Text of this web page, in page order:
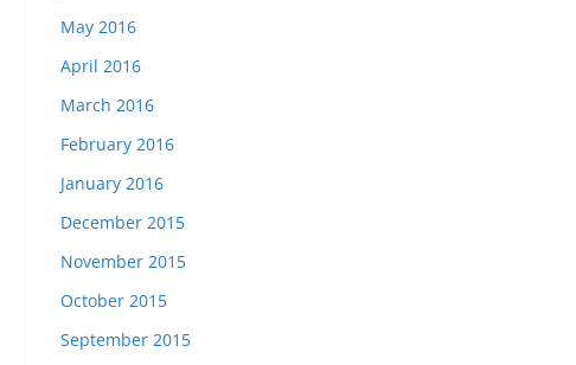
May 2016
April 2016
March 2016
February 2016
January 2016
December 2015
November 2015
October 2015
September 2015